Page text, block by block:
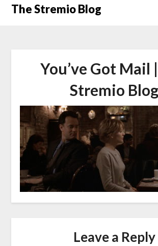
SkipThe Stremio Blog
You’ve Got Mail
Stremio Blog
Leave a Reply